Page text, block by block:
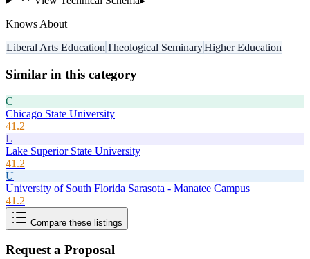
Knows About
Liberal Arts EducationTheological SeminaryHigher Education
Similar in this category
C
Chicago State University
41.2
L
Lake Superior State University
41.2
U
University of South Florida Sarasota - Manatee Campus
41.2
Compare these listings
Request a Proposal